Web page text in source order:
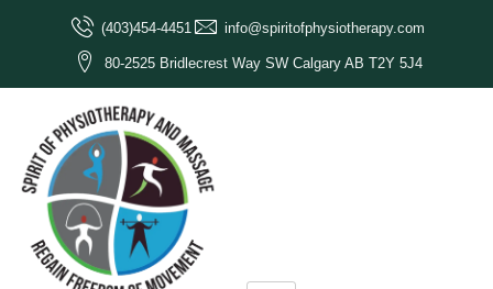
(403)454-4451 info@spiritofphysiotherapy.com
80-2525 Bridlecrest Way SW Calgary AB T2Y 5J4